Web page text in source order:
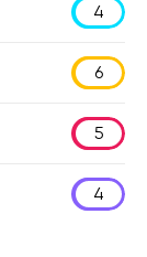
4
6
5
4